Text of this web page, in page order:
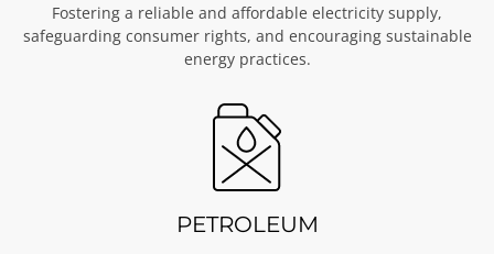
Fostering a reliable and affordable electricity supply,
safeguarding consumer rights, and encouraging sustainable
energy practices.
PETROLEUM